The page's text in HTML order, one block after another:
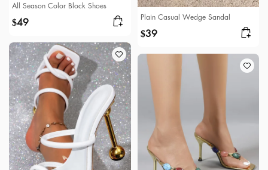
All Season Color Block Shoes
$49
Plain Casual Wedge Sandal
$39